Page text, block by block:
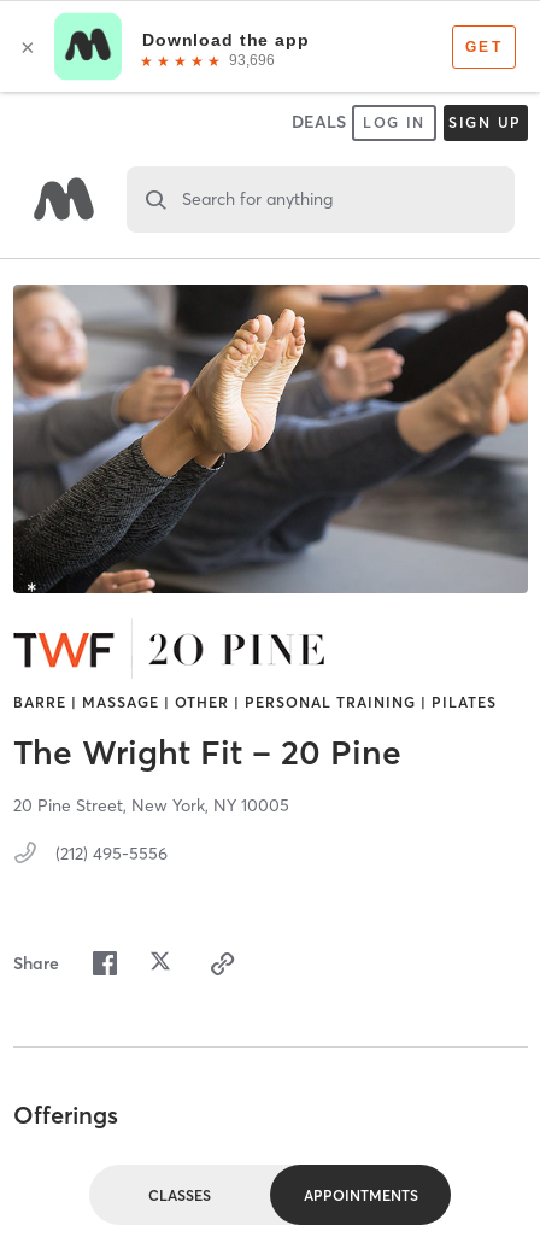
DEALS LOG IN SIGN UP
Search for anything
BARRE | MASSAGE | OTHER | PERSONAL TRAINING | PILATES
The Wright Fit – 20 Pine
20 Pine Street, New York, NY 10005
(212) 495-5556
Share
Offerings
CLASSES APPOINTMENTS